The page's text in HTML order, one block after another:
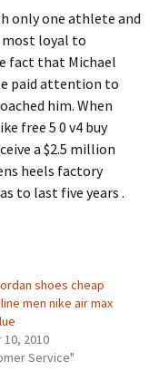
only one athlete and
most loyal to
fact that Michael
paid attention to
him. When
free 5 0 v4 buy
a $2.5 million
heels factory
to last five years .
shoes cheap
men nike air max
2010
Service"